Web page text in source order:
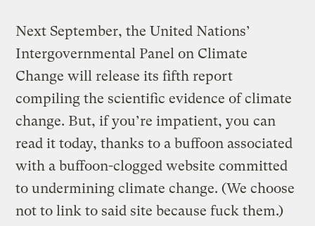
Next September, the United Nations’
Intergovernmental Panel on Climate
Change will release its fifth report
compiling the scientific evidence of climate
change. But, if you’re impatient, you can
read it today, thanks to a buffoon associated
with a buffoon-clogged website committed
to undermining climate change. (We choose
not to link to said site because fuck them.)